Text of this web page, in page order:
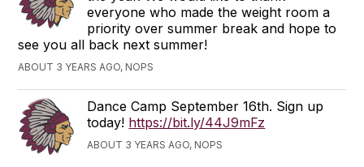
everyone who made the weight room a
priority over summer break and hope to
see you all back next summer!
ABOUT 3 YEARS AGO, NOPS
Dance Camp September 16th. Sign up
today! https://bit.ly/44J9mFz
ABOUT 3 YEARS AGO, NOPS